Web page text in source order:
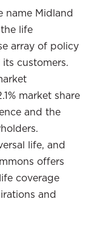
name Midland
life
array of policy
customers.
market share
and the
life, and
offers
coverage
and